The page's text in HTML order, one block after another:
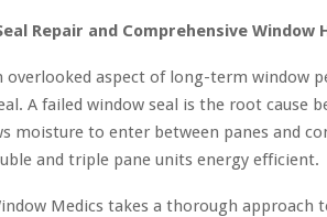
Repair and Comprehensive Window
overlooked aspect of long-term window
A failed window seal is the root cause
moisture to enter between panes and
and triple pane units energy efficient.
Medics takes a thorough approach